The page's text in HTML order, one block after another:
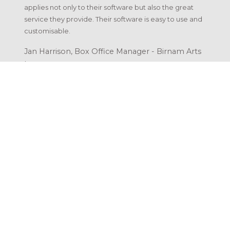
applies not only to their software but also the great
service they provide. Their software is easy to use and
customisable.
Jan Harrison, Box Office Manager - Birnam Arts
|